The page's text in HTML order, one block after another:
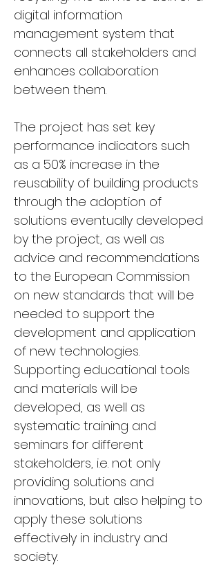
digital information
management system that
connects all stakeholders and
enhances collaboration
between them.
The project has set key
performance indicators such
as a 50% increase in the
reusability of building products
through the adoption of
solutions eventually developed
by the project, as well as
advice and recommendations
to the European Commission
on new standards that will be
needed to support the
development and application
of new technologies.
Supporting educational tools
and materials will be
developed, as well as
systematic training and
seminars for different
stakeholders, i.e. not only
providing solutions and
innovations, but also helping to
apply these solutions
effectively in industry and
society.